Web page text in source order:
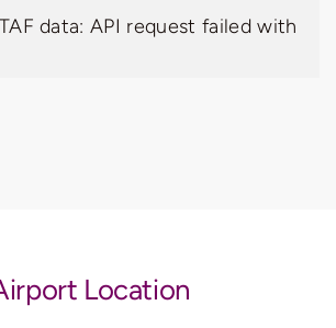
data: API request failed with
Location